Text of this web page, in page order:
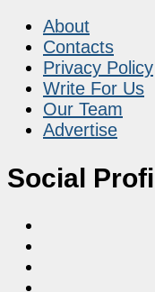
About
Contacts
Privacy Policy
Write For Us
Our Team
Advertise
Social